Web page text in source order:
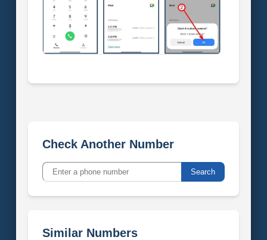
Check Another Number
Search
Similar Numbers